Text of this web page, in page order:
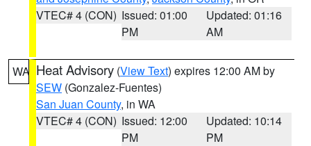
VTEC# 4 (CON) Issued: 01:00
PM
Updated: 01:16
AM
WA Heat Advisory (View Text) expires 12:00 AM by
SEW (Gonzalez-Fuentes)
San Juan County, in WA
VTEC# 4 (CON) Issued: 12:00
PM
Updated: 10:14
PM